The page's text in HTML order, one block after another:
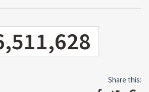
Share this: